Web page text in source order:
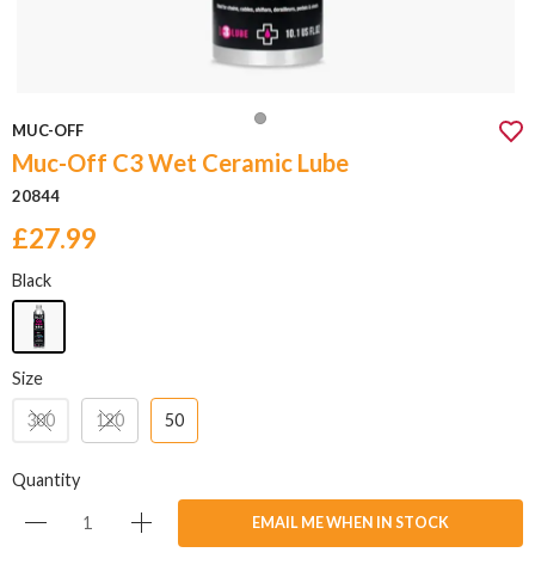
MUC-OFF
Muc-Off C3 Wet Ceramic Lube
20844
£27.99
Black
Size
300 120 50
Quantity
EMAIL ME WHEN IN STOCK